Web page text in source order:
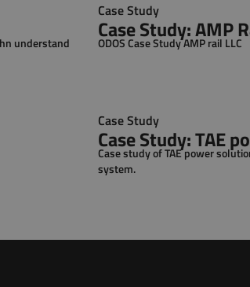
understand
Case Study
Case Study: AMP
ODOS Case Study AMP rail LLC
Case Study
Case Study: TAE
Case study of TAE power
system.